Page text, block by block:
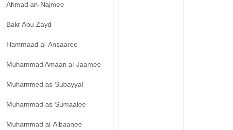
Ahmad an-Najmee
Bakr Abu Zayd
Hammaad al-Ansaaree
Muhammad Amaan al-Jaamee
Muhammed as-Subayyal
Muhammad as-Sumaalee
Muhammad al-Albaanee